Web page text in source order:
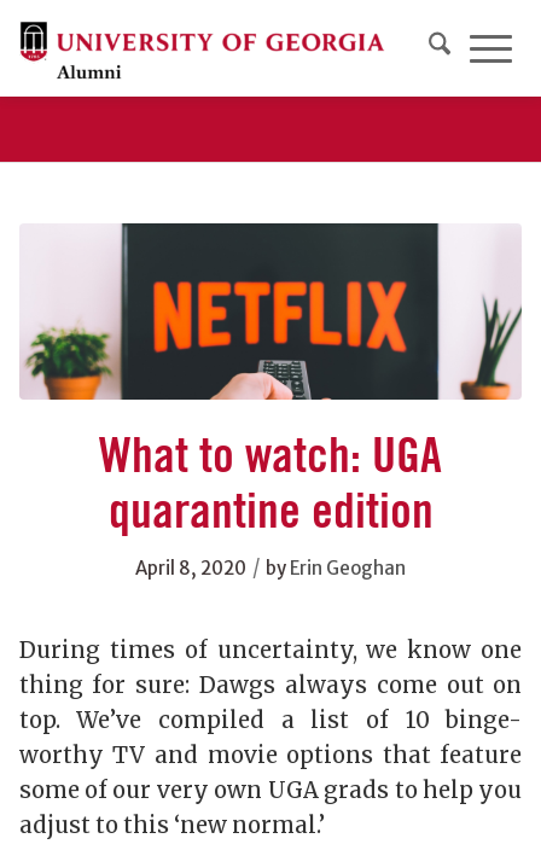
What to watch: UGA
quarantine edition
April 8, 2020 / by Erin Geoghan
During times of uncertainty, we know one
thing for sure: Dawgs always come out on
top. We’ve compiled a list of 10 binge-
worthy TV and movie options that feature
some of our very own UGA grads to help you
adjust to this ‘new normal.’